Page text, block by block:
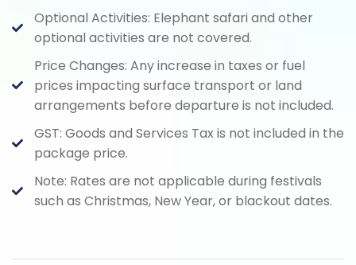
Optional Activities: Elephant safari and other
optional activities are not covered.
Price Changes: Any increase in taxes or fuel
prices impacting surface transport or land
arrangements before departure is not included.
GST: Goods and Services Tax is not included in the
package price.
Note: Rates are not applicable during festivals
such as Christmas, New Year, or blackout dates.